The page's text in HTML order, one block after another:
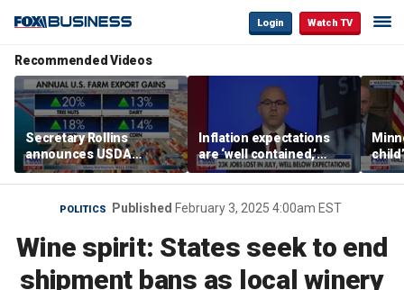
Login Watch TV
Recommended Videos
Secretary Rollins
announces USDA
leadership listening tour
Inflation expectations
are ‘well contained,’
former Federal Reserve
governor argues
Rep
POLITICS Published February 3, 2025 4:00am EST
Wine spirit: States seek to end
shipment bans as local winery